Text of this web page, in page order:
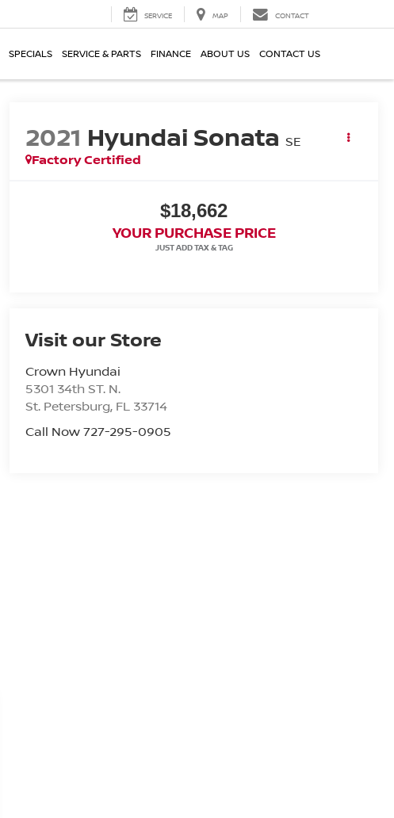
SERVICE MAP CONTACT
SPECIALS SERVICE & PARTS FINANCE ABOUT US CONTACT US
2021 Hyundai Sonata SE
Factory Certified
$18,662
YOUR PURCHASE PRICE
Visit our Store
Crown Hyundai
5301 34th ST. N.
St. Petersburg, FL 33714
Call Now 727-295-0905